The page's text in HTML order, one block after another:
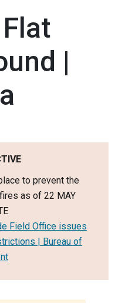
|
to prevent the
as of 22 MAY
Field Office issues
| Bureau of